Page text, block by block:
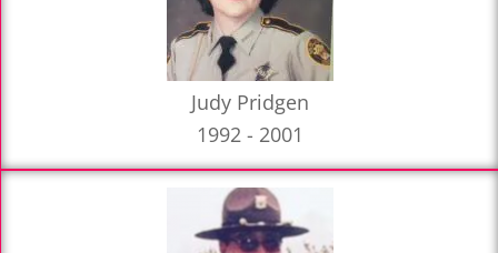
Judy Pridgen
1992 - 2001